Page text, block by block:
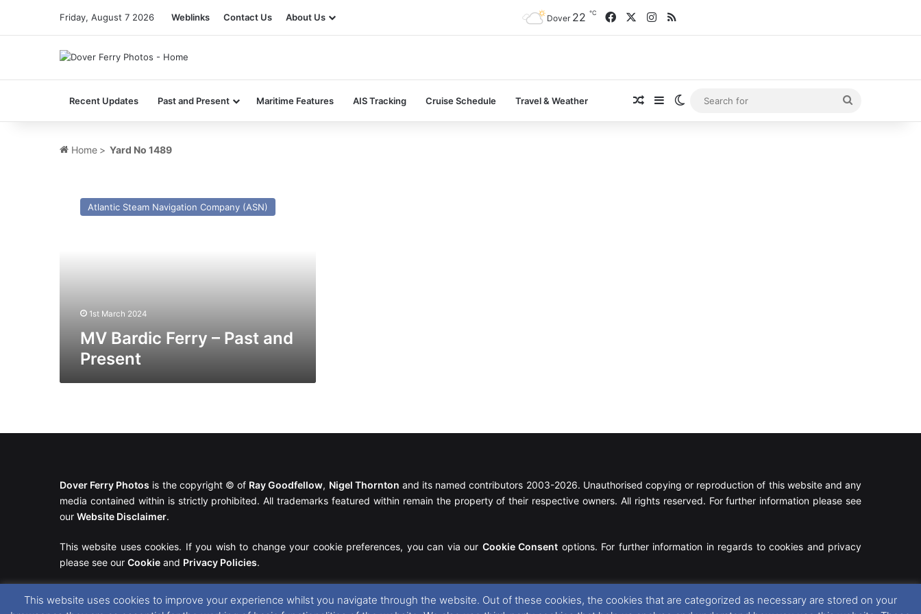
Friday, August 7 2026 Weblinks Contact Us About Us Dover 22 ℃ FacebookInstagram
RSS
Recent Updates Past and Present Maritime Features AIS Tracking Cruise Schedule Travel & Weather Random Article
SidebarSwitch skin
for
Home > Yard No 1489
Bardic
Ferry
Atlantic Steam Navigation Company (ASN)
1st March 2024
MV Bardic Ferry – Past and
Present
Dover Ferry Photos is the copyright © of Ray Goodfellow, Nigel Thornton and its named contributors 2003-2026. Unauthorised copying or reproduction of this website and any
media contained within is strictly prohibited. All trademarks featured within remain the property of their respective owners. All rights reserved. For further information please see
our Website Disclaimer.
This website uses cookies. If you wish to change your cookie preferences, you can via our Cookie Consent options. For further information in regards to cookies and privacy
please see our Cookie and Privacy Policies.
Facebook
X Instagram
RSS
This website uses cookies to improve your experience whilst you navigate through the website. Out of these cookies, the cookies that are categorized as necessary are stored on your